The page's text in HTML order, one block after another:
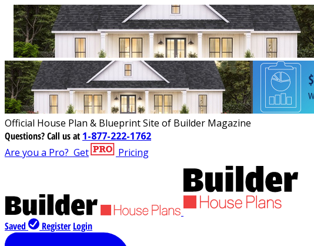
Official House Plan & Blueprint Site of Builder Magazine
Questions?Call us at 1-877-222-1762
Are you a Pro? Get Pricing
Saved Register Login